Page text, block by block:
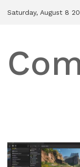
Saturday, August 8